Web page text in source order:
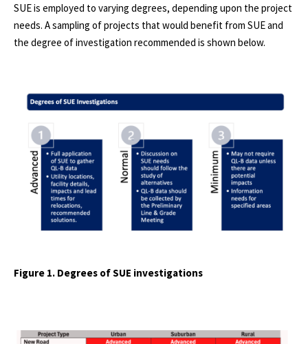
SUE is employed to varying degrees, depending upon the project
needs. A sampling of projects that would benefit from SUE and
the degree of investigation recommended is shown below.
Figure 1. Degrees of SUE investigations